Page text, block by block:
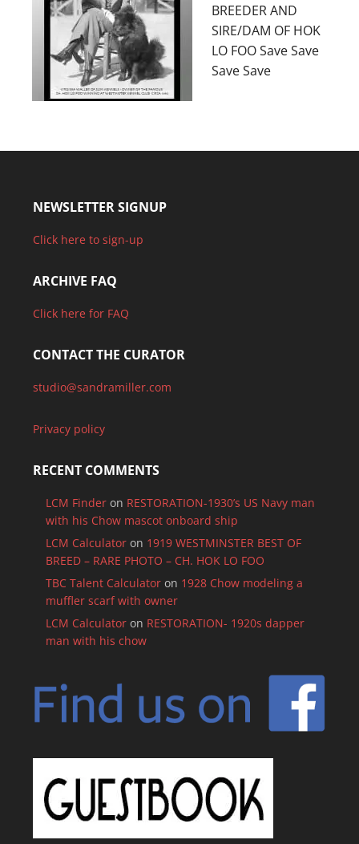
BREEDER AND
SIRE/DAM OF HOK
LO FOO Save Save
Save Save
NEWSLETTER SIGNUP
Click here to sign-up
ARCHIVE FAQ
Click here for FAQ
CONTACT THE CURATOR
studio@sandramiller.com
Privacy policy
RECENT COMMENTS
LCM Finderon RESTORATION-1930’s US Navy man
with his Chow mascot onboard ship
LCM Calculatoron 1919 WESTMINSTER BEST OF
BREED – RARE PHOTO – CH. HOK LO FOO
TBC Talent Calculatoron 1928 Chow modeling a
muffler scarf with owner
LCM Calculatoron RESTORATION- 1920s dapper
man with his chow